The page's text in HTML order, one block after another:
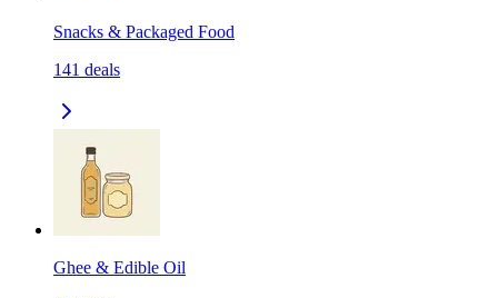
Snacks & Packaged Food
141 deals
Ghee & Edible Oil